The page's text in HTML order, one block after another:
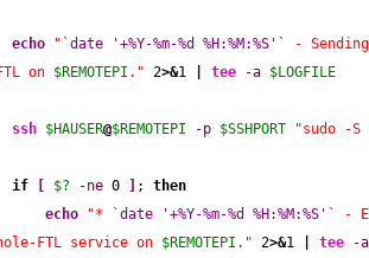
echo " `date '+%Y-%m-%d %H:%M:%S'`
-
on $REMOTEPI ." 2>&1 tee -a $LOGFILE
ssh $HAUSER@$REMOTEPI -p $SSHPORT
"sudo -
if
$? -ne 0 ; then
echo
"* `date '+%Y-%m-%d %H:%M:%S'`
-
FTL service on $REMOTEPI ." 2>&1 tee -a